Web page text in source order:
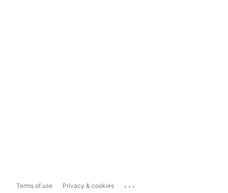
Terms of use Privacy & cookies ...